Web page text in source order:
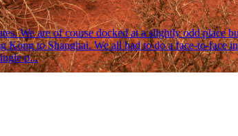
We are of course docked at a slightly odd place
to Shanghai. We all had to do a face-to-face
p...